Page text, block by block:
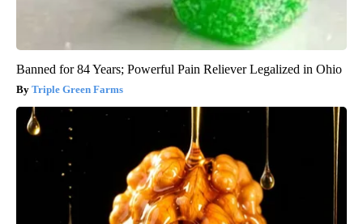
Banned for 84 Years; Powerful Pain Reliever Legalized in Ohio
Triple Green Farms